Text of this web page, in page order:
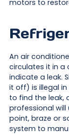
motors to
An air
circulates it in a
indicate a leak.
it off) is illegal
to find the leak,
professional
point, braze or
system to